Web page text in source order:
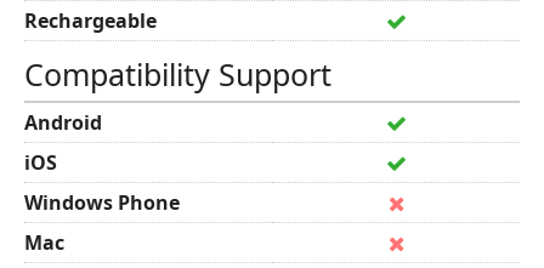
Rechargeable
Compatibility Support
Android
iOS
Windows Phone
Mac